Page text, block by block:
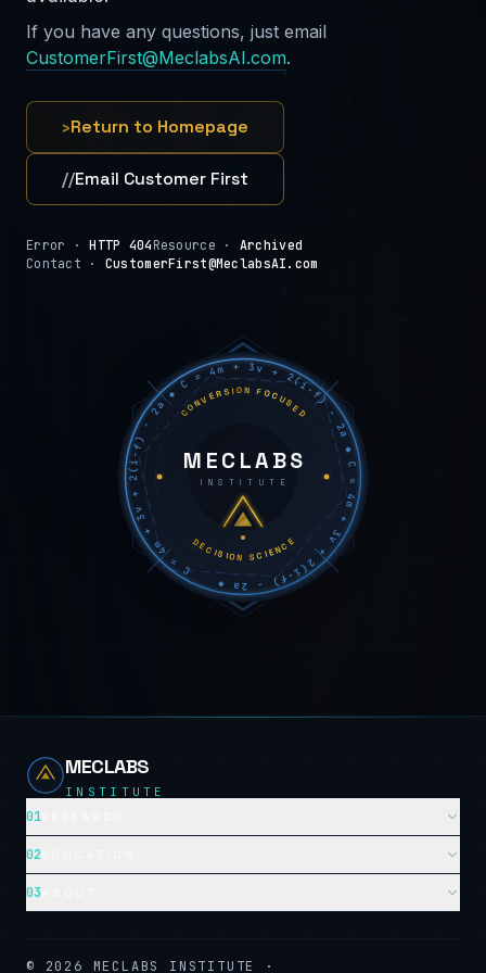
If you have any questions, just email
CustomerFirst@MeclabsAI.com.
›Return to Homepage
//Email Customer First
Error ·HTTP 404 Resource · Archived
Contact · CustomerFirst@MeclabsAI.com
C = 4m + 3v + 2(i−f) − 2a ◆ C = 4m + 3v + 2(i−f) − 2a ◆ C = 4m + 3v + 2(i−f) − 2a ◆
CONVERSION FOCUSED
DECISION SCIENCE
MECLABS
INSTITUTE
MECLABS
INSTITUTE
01
02
03
© 2026 MECLABS INSTITUTE ·